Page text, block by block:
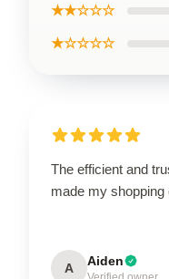
★★☆☆☆
★☆☆☆☆
The efficient and
made my shopping
A Aiden